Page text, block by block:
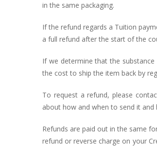
in the same packaging.
If the refund regards a Tuition
a full refund after the start of the
If we determine that the
the cost to ship the item back by
To request a refund, please
about how and when to send it
Refunds are paid out in the same
refund or reverse charge on your